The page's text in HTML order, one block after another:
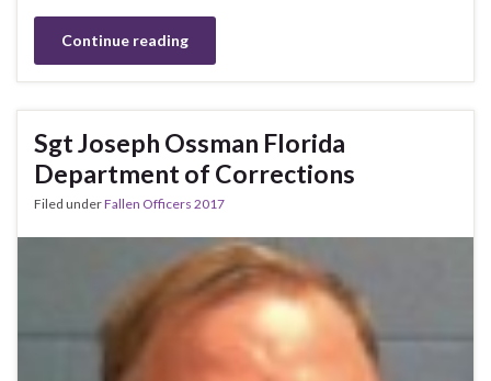
Continue reading
Sgt Joseph Ossman Florida
Department of Corrections
Filed underFallen Officers 2017